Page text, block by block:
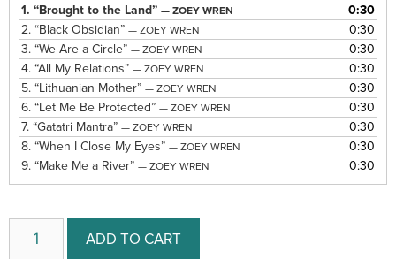
1. “Brought to the Land” — ZOEY WREN
0:30
2.“Black Obsidian” — ZOEY WREN
0:30
3.“We Are a Circle” — ZOEY WREN
0:30
4.“All My Relations” — ZOEY WREN
0:30
5.“Lithuanian Mother” — ZOEY WREN
0:30
6.“Let Me Be Protected” — ZOEY WREN
0:30
7.“Gatatri Mantra” — ZOEY WREN
0:30
8.“When I Close My Eyes” — ZOEY WREN
0:30
9.“Make Me a River” — ZOEY WREN 0:30
ADD TO CART